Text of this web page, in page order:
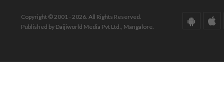
Copyright © 2001 - 2026. All Rights Reserved.
Published by Daijiworld Media Pvt Ltd., Mangalore.